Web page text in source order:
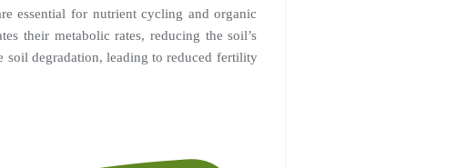
essential for nutrient cycling and organic
their metabolic rates, reducing the soil’s
soil degradation, leading to reduced fertility